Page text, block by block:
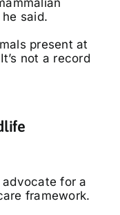
said.
present at
not a record
for a
framework.